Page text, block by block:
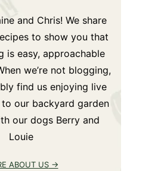
and Chris! We share
to show you that
is easy, approachable
we’re not blogging,
find us enjoying live
our backyard garden
our dogs Berry and
Louie
ABOUT US